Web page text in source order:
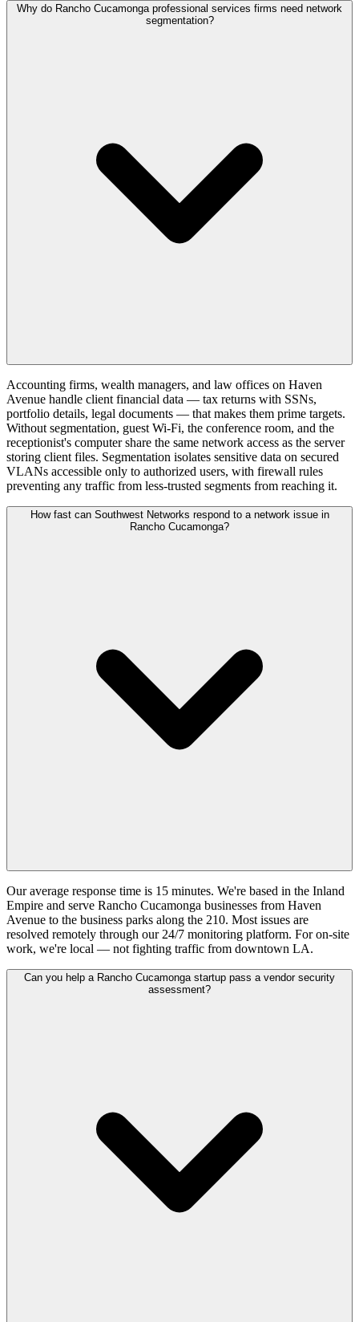
Why do Rancho Cucamonga professional services firms need network
segmentation?
Accounting firms, wealth managers, and law offices on Haven
Avenue handle client financial data — tax returns with SSNs,
portfolio details, legal documents — that makes them prime targets.
Without segmentation, guest Wi-Fi, the conference room, and the
receptionist's computer share the same network access as the server
storing client files. Segmentation isolates sensitive data on secured
VLANs accessible only to authorized users, with firewall rules
preventing any traffic from less-trusted segments from reaching it.
How fast can Southwest Networks respond to a network issue in
Rancho Cucamonga?
Our average response time is 15 minutes. We're based in the Inland
Empire and serve Rancho Cucamonga businesses from Haven
Avenue to the business parks along the 210. Most issues are
resolved remotely through our 24/7 monitoring platform. For on-site
work, we're local — not fighting traffic from downtown LA.
Can you help a Rancho Cucamonga startup pass a vendor security
assessment?